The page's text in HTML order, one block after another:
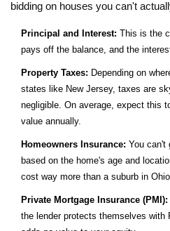
bidding on houses you can't
Principal and Interest: This is the
pays off the balance, and the
Property Taxes: Depending on
states like New Jersey, taxes are
negligible. On average, expect this
value annually.
Homeowners Insurance: You can't
based on the home's age and
cost way more than a suburb in
Private Mortgage Insurance (PMI):
the lender protects themselves